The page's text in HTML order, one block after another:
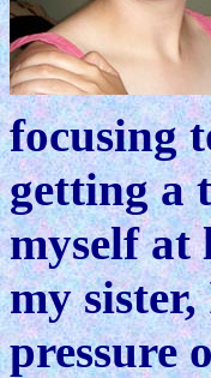
focusing
getting a
myself at
my
pressure